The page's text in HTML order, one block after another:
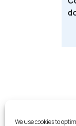
We use cookies to